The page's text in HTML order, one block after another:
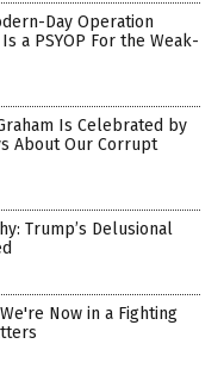
Day Operation
a PSYOP For the Weak-
Is Celebrated by
About Our Corrupt
Trump’s Delusional
Now in a Fighting